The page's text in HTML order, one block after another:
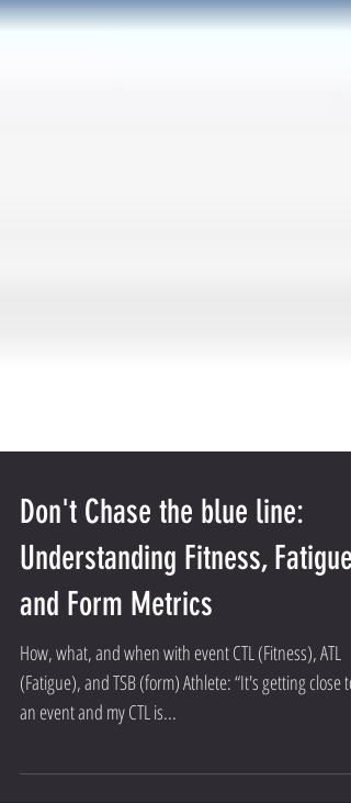
Don't Chase the blue line:
Understanding Fitness, Fatigue,
and Form Metrics
How, what, and when with event CTL (Fitness), ATL
an event and my CTL is...